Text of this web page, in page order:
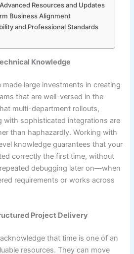
Resources and Updates
Business Alignment
and Professional Standards
Knowledge
made large investments in creating
that are well-versed in the
multi-department rollouts,
with sophisticated integrations are
than haphazardly. Working with
knowledge guarantees that your
correctly the first time, without
debugging later on—when
requirements or works across
Project Delivery
that time is one of an
resources. They can move